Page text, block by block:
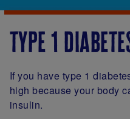
type 1
If you have type 1
high because your body
insulin.